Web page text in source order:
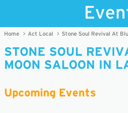
Home Act Local Stone Soul Revival At
STONE SOUL
MOON SALOON IN
Upcoming Events